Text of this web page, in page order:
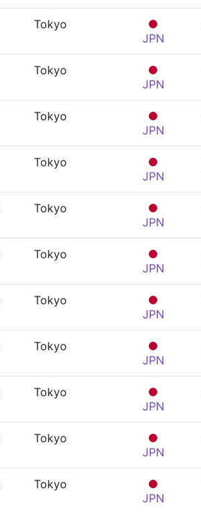
Tokyo
JPN
Tokyo
JPN
Tokyo
JPN
Tokyo
JPN
Tokyo
JPN
Tokyo
JPN
Tokyo
JPN
Tokyo
JPN
Tokyo
JPN
Tokyo
JPN
Tokyo
JPN